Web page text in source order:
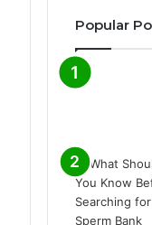
Popular